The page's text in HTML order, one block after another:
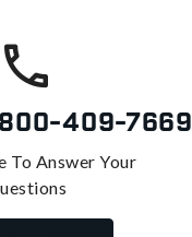
409-7669
To Answer Your